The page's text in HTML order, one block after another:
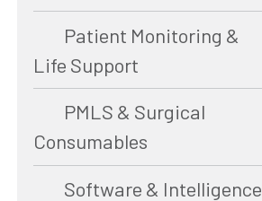
Patient Monitoring &
Life Support
PMLS & Surgical
Consumables
Software & Intelligence